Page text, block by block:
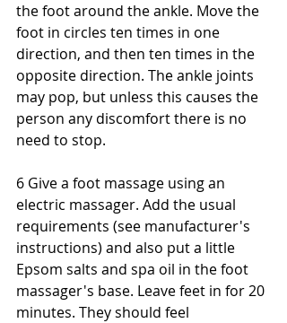
the foot around the ankle. Move the
foot in circles ten times in one
direction, and then ten times in the
opposite direction. The ankle joints
may pop, but unless this causes the
person any discomfort there is no
need to stop.
6 Give a foot massage using an
electric massager. Add the usual
requirements (see manufacturer's
instructions) and also put a little
Epsom salts and spa oil in the foot
massager's base. Leave feet in for 20
minutes. They should feel